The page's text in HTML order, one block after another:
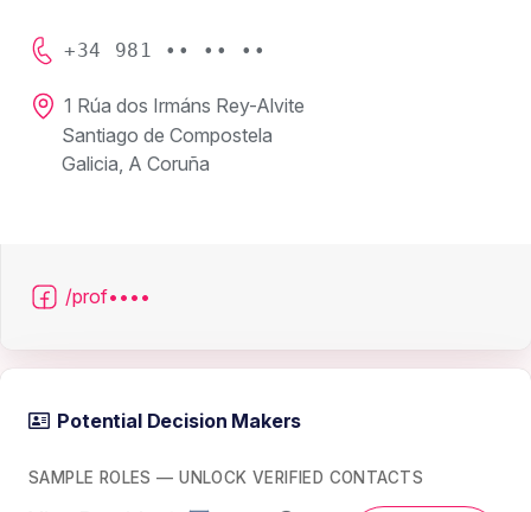
+34 981 •• •• ••
1 Rúa dos Irmáns Rey-Alvite
Santiago de Compostela
Galicia, A Coruña
/prof••••
Potential Decision Makers
SAMPLE ROLES — UNLOCK VERIFIED CONTACTS